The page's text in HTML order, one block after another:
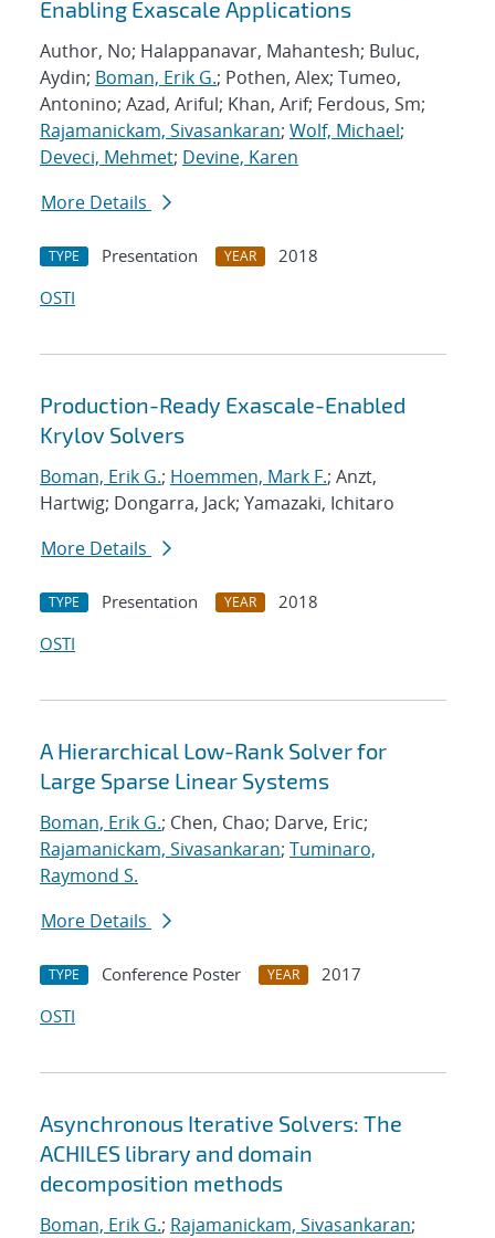
Enabling Exascale Applications
Author, No; Halappanavar, Mahantesh; Buluc,
Aydin; Boman, Erik G.; Pothen, Alex; Tumeo,
Antonino; Azad, Ariful; Khan, Arif; Ferdous, Sm;
Rajamanickam, Sivasankaran; Wolf, Michael;
Deveci, Mehmet; Devine, Karen
More Details
TYPE Presentation YEAR
2018
OSTI
Production-Ready Exascale-Enabled
Krylov Solvers
Boman, Erik G.; Hoemmen, Mark F.; Anzt,
Hartwig; Dongarra, Jack; Yamazaki, Ichitaro
More Details
TYPE Presentation YEAR
2018
OSTI
A Hierarchical Low-Rank Solver for
Large Sparse Linear Systems
Boman, Erik G.; Chen, Chao; Darve, Eric;
Rajamanickam, Sivasankaran; Tuminaro,
Raymond S.
More Details
TYPE Conference Poster YEAR
2017
OSTI
Asynchronous Iterative Solvers: The
ACHILES library and domain
decomposition methods
Boman, Erik G.; Rajamanickam, Sivasankaran;